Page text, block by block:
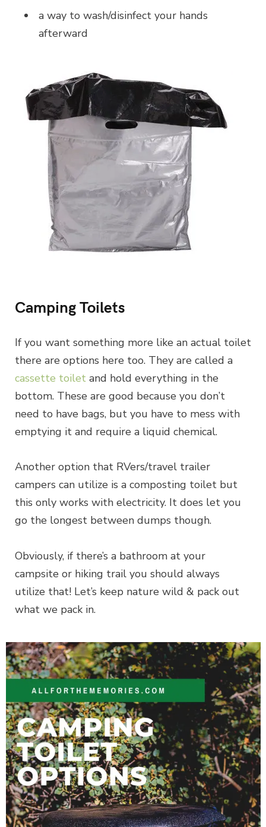
a way to wash/disinfect your hands
afterward
Camping Toilets
If you want something more like an actual toilet
there are options here too. They are called a
cassette toilet and hold everything in the
bottom. These are good because you don’t
need to have bags, but you have to mess with
emptying it and require a liquid chemical.
Another option that RVers/travel trailer
campers can utilize is a composting toilet but
this only works with electricity. It does let you
go the longest between dumps though.
Obviously, if there’s a bathroom at your
campsite or hiking trail you should always
utilize that! Let’s keep nature wild & pack out
what we pack in.